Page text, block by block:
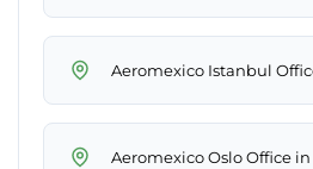
Aeromexico Istanbul
Aeromexico Oslo Office